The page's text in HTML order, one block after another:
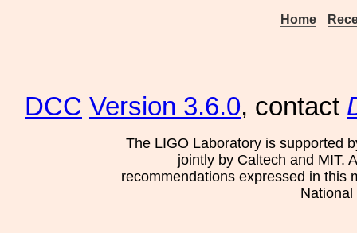
Home
DCC Version 3.6.0, contact
The LIGO Laboratory is supported
jointly by Caltech and MIT.
recommendations expressed in this